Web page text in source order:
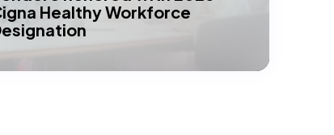
Healthy Workforce
TX – Sendero has been
by Cigna Healthcare® as a